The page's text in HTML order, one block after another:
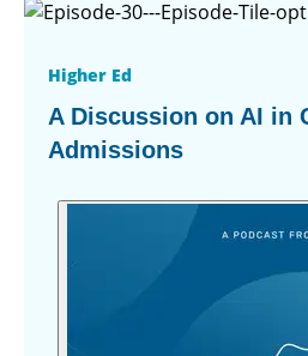
Higher Ed
A Discussion on AI in
Admissions